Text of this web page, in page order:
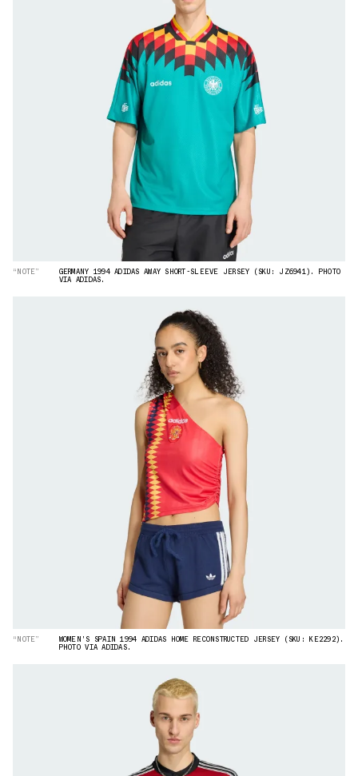
“NOTE” GERMANY 1994 ADIDAS AWAY SHORT-SLEEVE JERSEY (SKU: JZ6941). PHOTO
VIA ADIDAS.
“NOTE” WOMEN'S SPAIN 1994 ADIDAS HOME RECONSTRUCTED JERSEY (SKU: KE2292).
PHOTO VIA ADIDAS.